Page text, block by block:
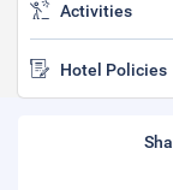
Activities
Hotel Policies